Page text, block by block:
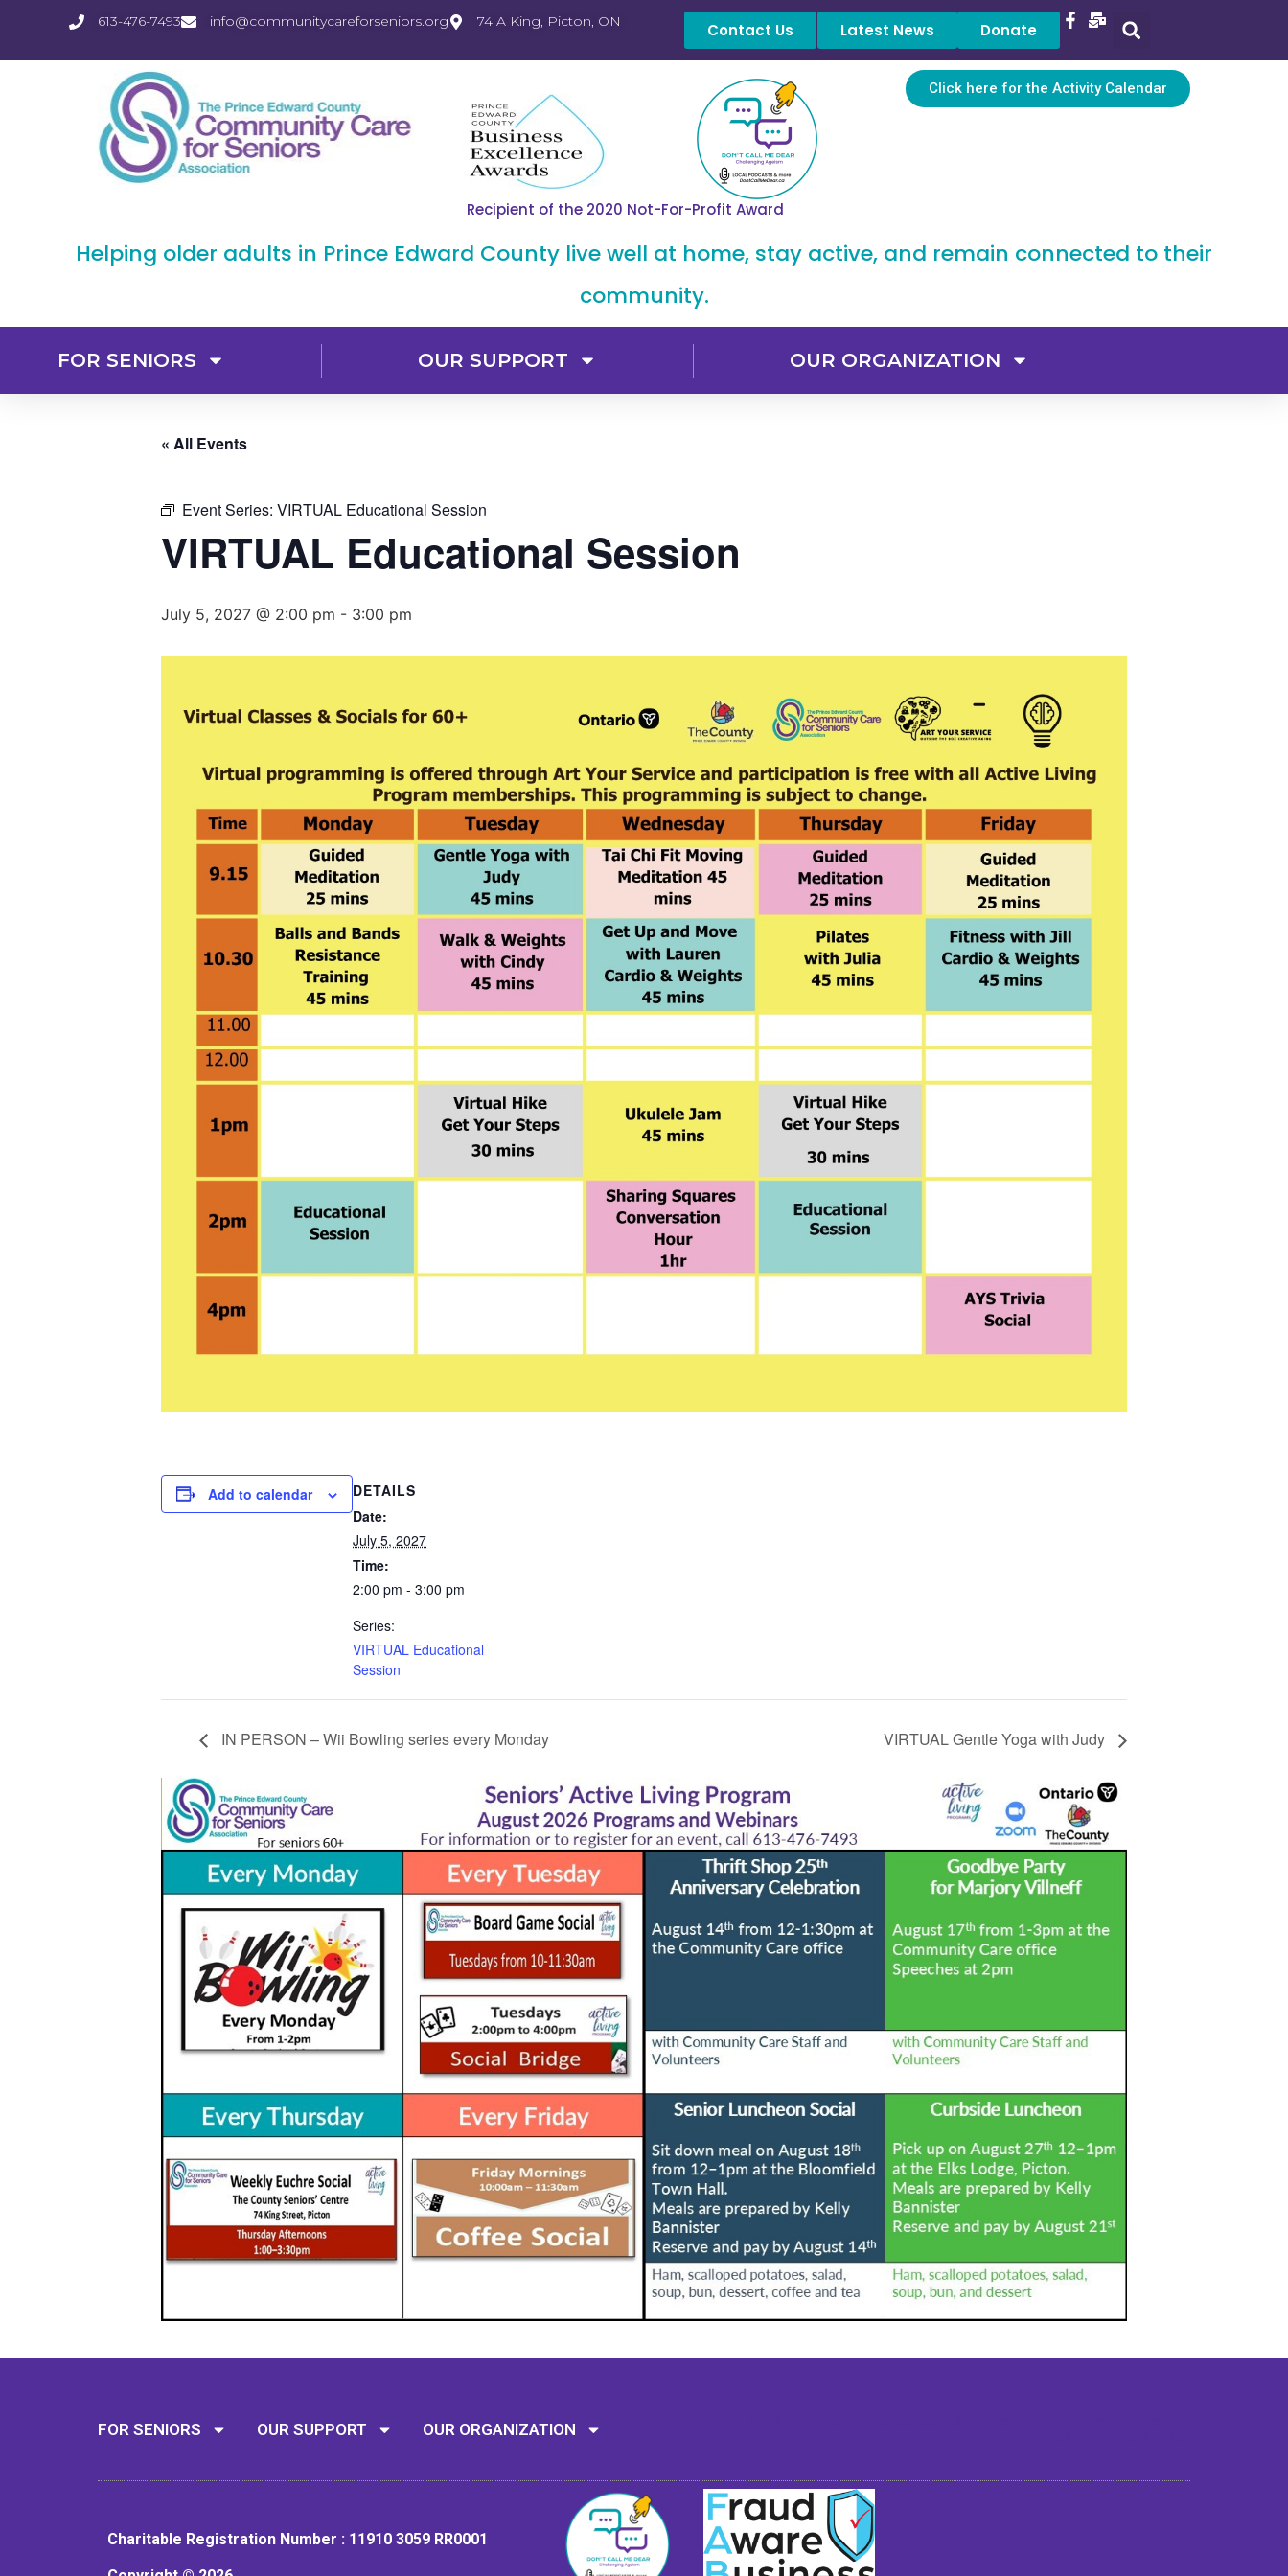
613-476-7493 info@communitycareforseniors.org 74 A King, Picton, ON Contact Us Latest News Donate
Click here for the Activity Calendar
Recipient of the 2020 Not-For-Profit Award
Helping older adults in Prince Edward County live well at home, stay active, and remain connected to their
community.
FOR SENIORS OUR SUPPORT OUR ORGANIZATION
« All Events
Event Series: VIRTUAL Educational Session
VIRTUAL Educational Session
July 5, 2027 @ 2:00 pm - 3:00 pm
Add to calendar
DETAILS
Date:
July 5, 2027
Time:
2:00 pm - 3:00 pm
Series:
VIRTUAL Educational
Session
IN PERSON – Wii Bowling series every Monday VIRTUAL Gentle Yoga with Judy
FOR SENIORS OUR SUPPORT OUR ORGANIZATION
Charitable Registration Number : 11910 3059 RR0001